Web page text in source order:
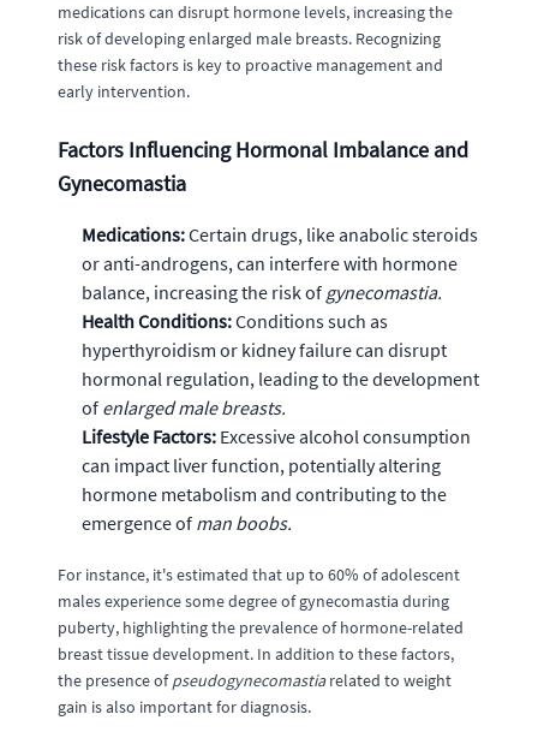
medications can disrupt hormone levels, increasing the
risk of developing enlarged male breasts. Recognizing
these risk factors is key to proactive management and
early intervention.
Factors Influencing Hormonal Imbalance and
Gynecomastia
Medications:Certain drugs, like anabolic steroids
or anti-androgens, can interfere with hormone
balance, increasing the risk of gynecomastia.
Health Conditions:Conditions such as
hyperthyroidism or kidney failure can disrupt
hormonal regulation, leading to the development
of enlarged male breasts.
Lifestyle Factors: Excessive alcohol consumption
can impact liver function, potentially altering
hormone metabolism and contributing to the
emergence of man boobs.
For instance, it's estimated that up to 60% of adolescent
males experience some degree of gynecomastia during
puberty, highlighting the prevalence of hormone-related
breast tissue development. In addition to these factors,
the presence ofpseudogynecomastiarelated to weight
gain is also important for diagnosis.